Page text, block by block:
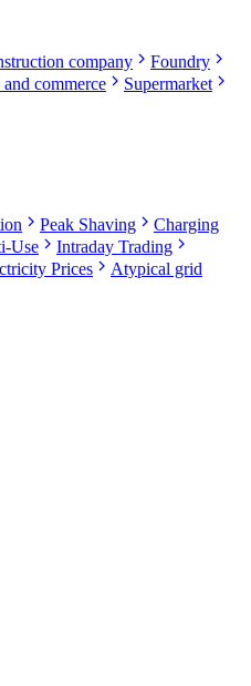
company
Foundry
and commerce
Supermarket
Peak Shaving
Charging
Use
Intraday Trading
Prices
Atypical grid